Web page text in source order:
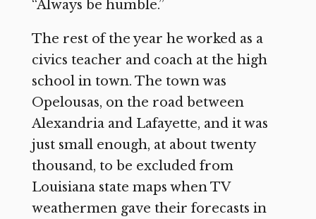
“Always be humble.”
The rest of the year he worked as a
civics teacher and coach at the high
school in town. The town was
Opelousas, on the road between
Alexandria and Lafayette, and it was
just small enough, at about twenty
thousand, to be excluded from
Louisiana state maps when TV
weathermen gave their forecasts in